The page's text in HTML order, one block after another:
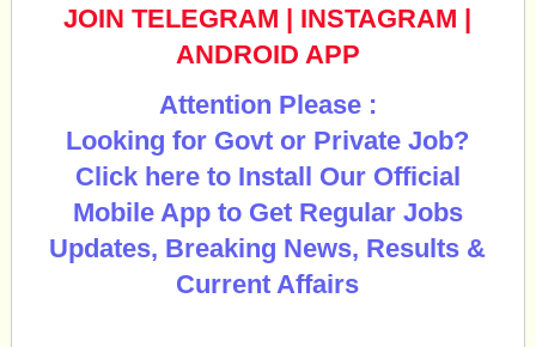
JOIN TELEGRAM | INSTAGRAM |
ANDROID APP
Attention Please :
Looking for Govt or Private Job?
Click here to Install Our Official
Mobile App to Get Regular Jobs
Updates, Breaking News, Results &
Current Affairs